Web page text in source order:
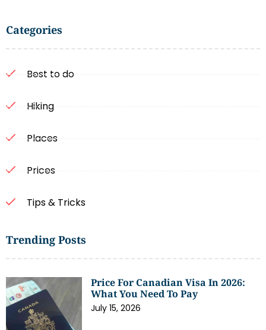
Categories
Best to do
Hiking
Places
Prices
Tips & Tricks
Trending Posts
Price For Canadian Visa In 2026:
What You Need To Pay
July 15, 2026